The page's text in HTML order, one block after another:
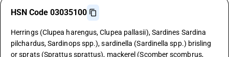
HSN Code 03035100
Herrings (Clupea harengus, Clupea pallasii), Sardines Sardina
pilchardus, Sardinops spp.), sardinella (Sardinella spp.) brisling
or sprats (Sprattus sprattus), mackerel (Scomber scombrus,